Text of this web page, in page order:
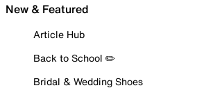
New & Featured
Article Hub
Back to School ✏️
Bridal & Wedding Shoes